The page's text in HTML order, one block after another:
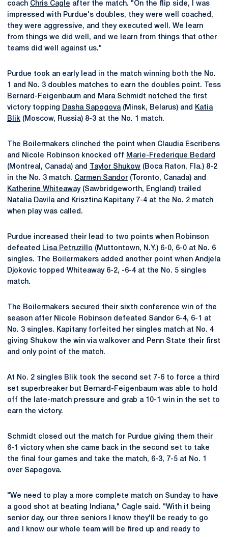
coach Chris Cagle after the match. "On the flip side, I was
impressed with Purdue's doubles, they were well coached,
they were aggressive, and they executed well. We learn
from things we did well, and we learn from things that other
teams did well against us."
Purdue took an early lead in the match winning both the No.
1 and No. 3 doubles matches to earn the doubles point. Tess
Bernard-Feigenbaum and Mara Schmidt notched the first
victory topping Dasha Sapogova(Minsk, Belarus) and
Katia
Blik (Moscow, Russia) 8-3 at the No. 1 match.
The Boilermakers clinched the point when Claudia Escribens
and Nicole Robinson knocked off Marie-Frederique Bedard
(Montreal, Canada) and
Taylor Shukow (Boca Raton, Fla.) 8-2
in the No. 3 match. Carmen Sandor (Toronto, Canada) and
Katherine Whiteaway(Sawbridgeworth, England) trailed
Natalia Davila and Krisztina Kapitany 7-4 at the No. 2 match
when play was called.
Purdue increased their lead to two points when Robinson
defeated
Lisa Petruzillo (Muttontown, N.Y.) 6-0, 6-0 at No. 6
singles. The Boilermakers added another point when Andjela
Djokovic topped Whiteaway 6-2, -6-4 at the No. 5 singles
match.
The Boilermakers secured their sixth conference win of the
season after Nicole Robinson defeated Sandor 6-4, 6-1 at
No. 3 singles. Kapitany forfeited her singles match at No. 4
giving Shukow the win via walkover and Penn State their first
and only point of the match.
At No. 2 singles Blik took the second set 7-6 to force a third
set superbreaker but Bernard-Feigenbaum was able to hold
off the late-match pressure and grab a 10-1 win in the set to
earn the victory.
Schmidt closed out the match for Purdue giving them their
6-1 victory when she came back in the second set to take
the final four games and take the match, 6-3, 7-5 at No. 1
over Sapogova.
"We need to play a more complete match on Sunday to have
a good shot at beating Indiana," Cagle said. "With it being
senior day, our three seniors I know they'll be ready to go
and I know our whole team will be fired up and ready to